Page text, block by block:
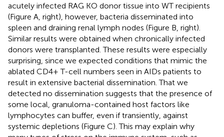
acutely infected RAG KO donor tissue into WT recipients
(Figure A, right), however, bacteria disseminated into
spleen and draining renal lymph nodes (Figure B, right).
Similar results were obtained when chronically infected
donors were transplanted. These results were especially
surprising, since we expected conditions that mimic the
ablated CD4+ T-cell numbers seen in AIDs patients to
result in extensive bacterial dissemination. That we
detected no dissemination suggests that the presence of
some local, granuloma-contained host factors like
lymphocytes can buffer, even if transiently, against
systemic depletions (Figure C). This may explain why